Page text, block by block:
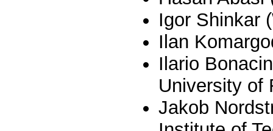
Igor Shinkar
Ilan
Ilario
University of
Jakob